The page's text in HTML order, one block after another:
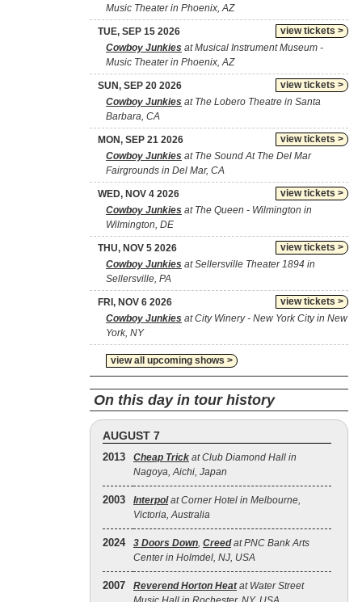
Music Theater in Phoenix, AZ
view tickets >
TUE, SEP 15 2026
Cowboy Junkies at Musical Instrument Museum -
Music Theater in Phoenix, AZ
view tickets >
SUN, SEP 20 2026
Cowboy Junkies at The Lobero Theatre in Santa
Barbara, CA
view tickets >
MON, SEP 21 2026
Cowboy Junkies at The Sound At The Del Mar
Fairgrounds in Del Mar, CA
view tickets >
WED, NOV 4 2026
Cowboy Junkies at The Queen - Wilmington in
Wilmington, DE
view tickets >
THU, NOV 5 2026
Cowboy Junkies at Sellersville Theater 1894 in
Sellersville, PA
view tickets >
FRI, NOV 6 2026
Cowboy Junkies at City Winery - New York City in New
York, NY
view all upcoming shows >
On this day in tour history
AUGUST 7
2013 Cheap Trick at Club Diamond Hall in
Nagoya, Aichi, Japan
2003 Interpolat Corner Hotel in Melbourne,
Victoria, Australia
2024 3 Doors Down, Creedat PNC Bank Arts
Center in Holmdel, NJ, USA
2007 Reverend Horton Heatat Water Street